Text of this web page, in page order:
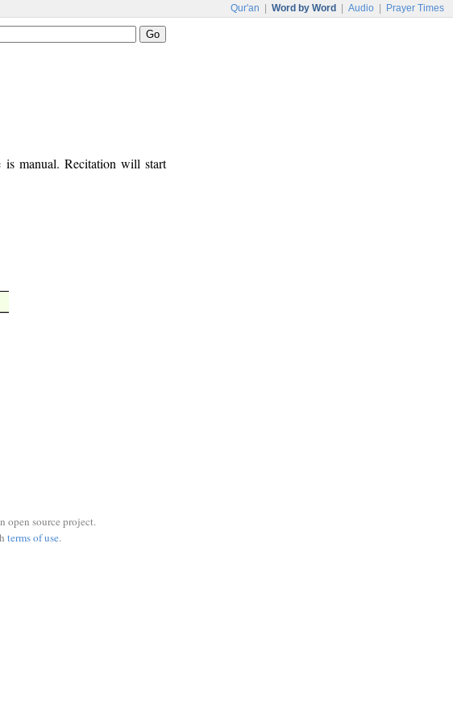
Qur'an Word by Word Audio Prayer Times
is manual. Recitation will start
open source project.
terms of use.